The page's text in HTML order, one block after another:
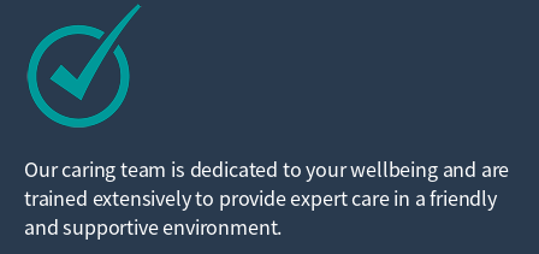
Our caring team is dedicated to your wellbeing and are
trained extensively to provide expert care in a friendly
and supportive environment.